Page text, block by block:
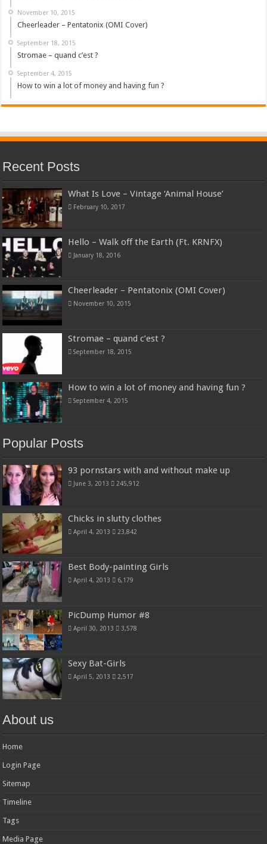
November 10, 2015
Cheerleader – Pentatonix (OMI Cover)
September 18, 2015
Stromae – quand c’est ?
September 4, 2015
How to win a lot of money and having fun ?
Recent Posts
What Is Love – Vintage ‘Animal House’
February 10, 2017
Hello – Walk off the Earth (Ft. KRNFX)
January 18, 2016
Cheerleader – Pentatonix (OMI Cover)
November 10, 2015
Stromae – quand c’est ?
September 18, 2015
How to win a lot of money and having fun ?
September 4, 2015
Popular Posts
93 pornstars with and without make up
June 3, 2013 245,912
Chicks in slutty clothes
April 4, 2013 23,842
Best Body-painting Girls
April 4, 2013 6,179
PicDump Humor #8
April 30, 2013 3,578
Sexy Bat-Girls
April 5, 2013 2,517
About us
Home
Login Page
Sitemap
Timeline
Tags
Media Page